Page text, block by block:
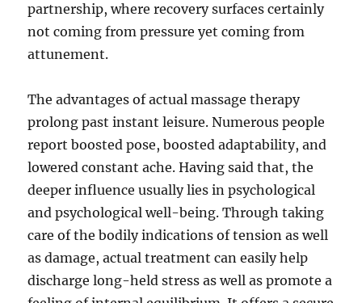
partnership, where recovery surfaces certainly
not coming from pressure yet coming from
attunement.
The advantages of actual massage therapy
prolong past instant leisure. Numerous people
report boosted pose, boosted adaptability, and
lowered constant ache. Having said that, the
deeper influence usually lies in psychological
and psychological well-being. Through taking
care of the bodily indications of tension as well
as damage, actual treatment can easily help
discharge long-held stress as well as promote a